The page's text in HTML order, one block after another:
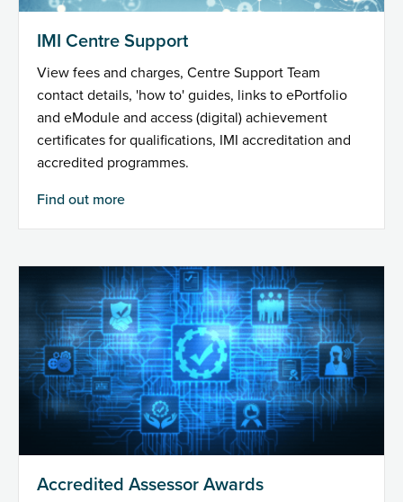
IMI Centre Support
View fees and charges, Centre Support Team
contact details, 'how to' guides, links to ePortfolio
and eModule and access (digital) achievement
certificates for qualifications, IMI accreditation and
accredited programmes.
Find out more
Accredited Assessor Awards